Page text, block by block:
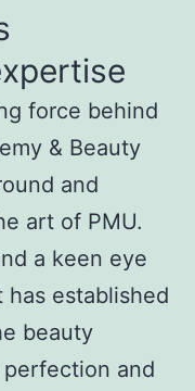
force behind
& Beauty
and
art of PMU.
a keen eye
established
beauty
and